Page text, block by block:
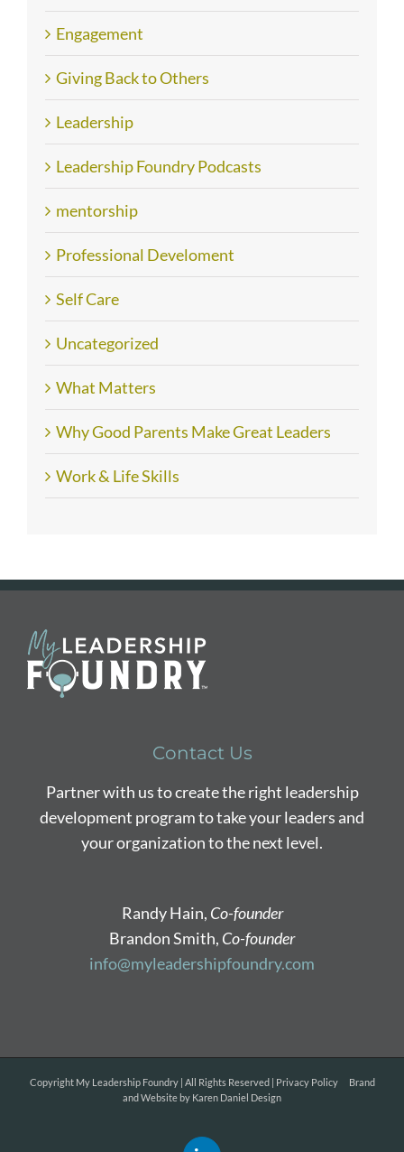
Engagement
Giving Back to Others
Leadership
Leadership Foundry Podcasts
mentorship
Professional Develoment
Self Care
Uncategorized
What Matters
Why Good Parents Make Great Leaders
Work & Life Skills
Contact Us
Partner with us to create the right leadership
development program to take your leaders and
your organization to the next level.
Randy Hain, Co-founder
Brandon Smith, Co-founder
info@myleadershipfoundry.com
Copyright My Leadership Foundry | All Rights Reserved | Privacy PolicyBrand
and Website by Karen Daniel Design